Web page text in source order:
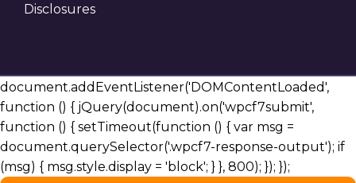
Disclosures
document.addEventListener('DOMContentLoaded',
function () { jQuery(document).on('wpcf7submit',
function () { setTimeout(function () { var msg =
document.querySelector('.wpcf7-response-output'); if
(msg) { msg.style.display = 'block'; } }, 800); }); });